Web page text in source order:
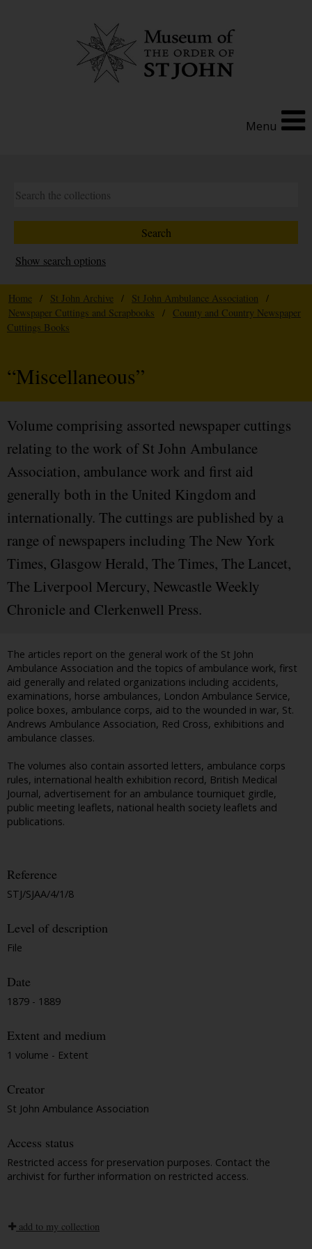
Menu
Show search options
Home / St John Archive / St John Ambulance Association
/
Newspaper Cuttings and Scrapbooks
/
County and Country Newspaper
Cuttings Books
“Miscellaneous”
Volume comprising assorted newspaper cuttings
relating to the work of St John Ambulance
Association, ambulance work and first aid
generally both in the United Kingdom and
internationally. The cuttings are published by a
range of newspapers including The New York
Times, Glasgow Herald, The Times, The Lancet,
The Liverpool Mercury, Newcastle Weekly
Chronicle and Clerkenwell Press.
The articles report on the general work of the St John
Ambulance Association and the topics of ambulance work, first
aid generally and related organizations including accidents,
examinations, horse ambulances, London Ambulance Service,
police boxes, ambulance corps, aid to the wounded in war, St.
Andrews Ambulance Association, Red Cross, exhibitions and
ambulance classes.
The volumes also contain assorted letters, ambulance corps
rules, international health exhibition record, British Medical
Journal, advertisement for an ambulance tourniquet girdle,
public meeting leaflets, national health society leaflets and
publications.
Reference
STJ/SJAA/4/1/8
Level of description
File
Date
1879 - 1889
Extent and medium
1 volume - Extent
Creator
St John Ambulance Association
Access status
Restricted access for preservation purposes. Contact the
archivist for further information on restricted access.
add to my collection